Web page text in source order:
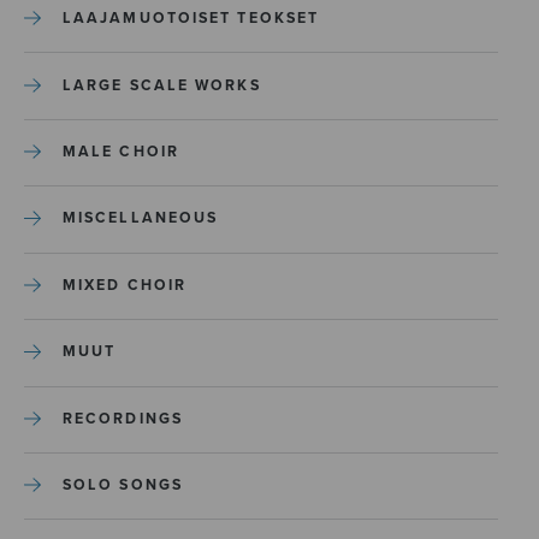
LAAJAMUOTOISET TEOKSET
LARGE SCALE WORKS
MALE CHOIR
MISCELLANEOUS
MIXED CHOIR
MUUT
RECORDINGS
SOLO SONGS